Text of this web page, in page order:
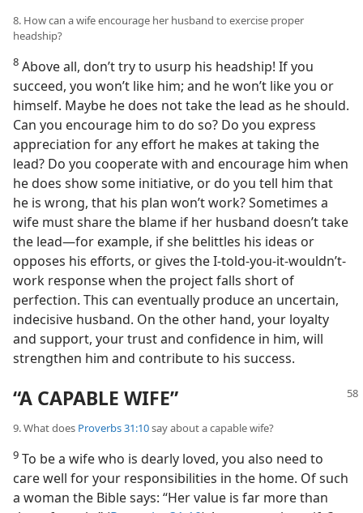
8. How can a wife encourage her husband to exercise proper
headship?
8 Above all, don’t try to usurp his headship! If you
succeed, you won’t like him; and he won’t like you or
himself. Maybe he does not take the lead as he should.
Can you encourage him to do so? Do you express
appreciation for any effort he makes at taking the
lead? Do you cooperate with and encourage him when
he does show some initiative, or do you tell him that
he is wrong, that his plan won’t work? Sometimes a
wife must share the blame if her husband doesn’t take
the lead—for example, if she belittles his ideas or
opposes his efforts, or gives the I-told-you-it-wouldn’t-
work response when the project falls short of
perfection. This can eventually produce an uncertain,
indecisive husband. On the other hand, your loyalty
and support, your trust and confidence in him, will
strengthen him and contribute to his success.
“A CAPABLE WIFE”
9. What does Proverbs 31:10say about a capable wife?
9 To be a wife who is dearly loved, you also need to
care well for your responsibilities in the home. Of such
a woman the Bible says: “Her value is far more than